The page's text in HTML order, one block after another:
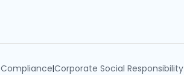
Compliance|Corporate Social Responsibility